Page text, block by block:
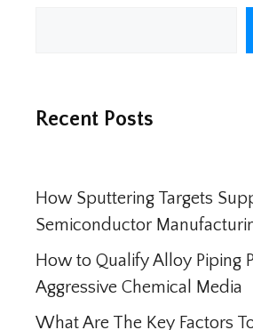
Recent Posts
How Sputtering Targets
Semiconductor
How to Qualify Alloy Piping
Aggressive Chemical Media
What Are The Key Factors